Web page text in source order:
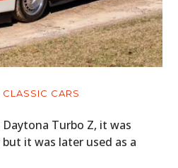
CLASSIC CARS
Turbo Z, it was
it was later used as a